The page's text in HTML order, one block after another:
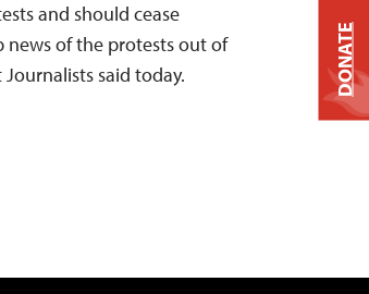
and should cease
of the protests out of
said today.
DONATE